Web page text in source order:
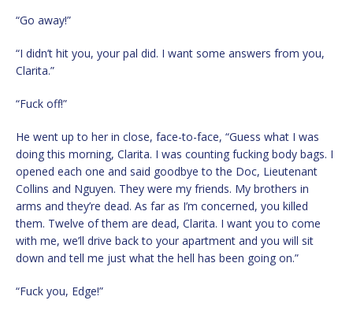
“Go away!”
“I didn’t hit you, your pal did. I want some answers from you,
Clarita.”
“Fuck off!”
He went up to her in close, face-to-face, “Guess what I was
doing this morning, Clarita. I was counting fucking body bags. I
opened each one and said goodbye to the Doc, Lieutenant
Collins and Nguyen. They were my friends. My brothers in
arms and they’re dead. As far as I’m concerned, you killed
them. Twelve of them are dead, Clarita. I want you to come
with me, we’ll drive back to your apartment and you will sit
down and tell me just what the hell has been going on.”
“Fuck you, Edge!”